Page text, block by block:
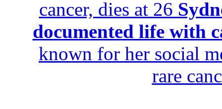
cancer, dies at 26
documented life with
known for her social
rare